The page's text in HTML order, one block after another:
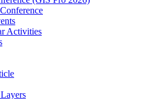
Activities